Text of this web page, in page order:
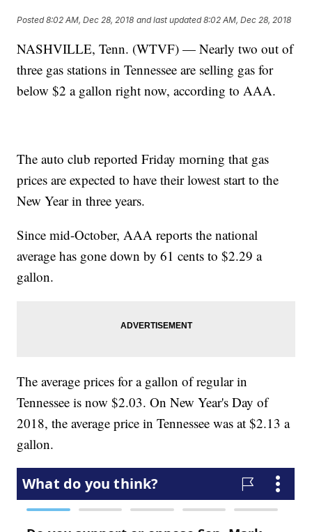
Posted8:02 AM, Dec 28, 2018 and last updated 8:02 AM, Dec 28, 2018
NASHVILLE, Tenn. (WTVF) — Nearly two out of
three gas stations in Tennessee are selling gas for
below $2 a gallon right now, according to AAA.
The auto club reported Friday morning that gas
prices are expected to have their lowest start to the
New Year in three years.
Since mid-October, AAA reports the national
average has gone down by 61 cents to $2.29 a
gallon.
The average prices for a gallon of regular in
Tennessee is now $2.03. On New Year's Day of
2018, the average price in Tennessee was at $2.13 a
gallon.